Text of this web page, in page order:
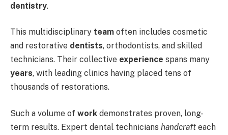
dentistry.
This multidisciplinary team often includes cosmetic
and restorative dentists, orthodontists, and skilled
technicians. Their collective experience spans many
years, with leading clinics having placed tens of
thousands of restorations.
Such a volume of work demonstrates proven, long-
term results. Expert dental technicians handcraft each